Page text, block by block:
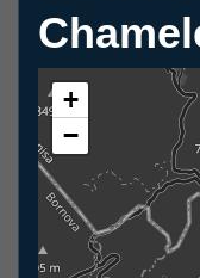
+
−